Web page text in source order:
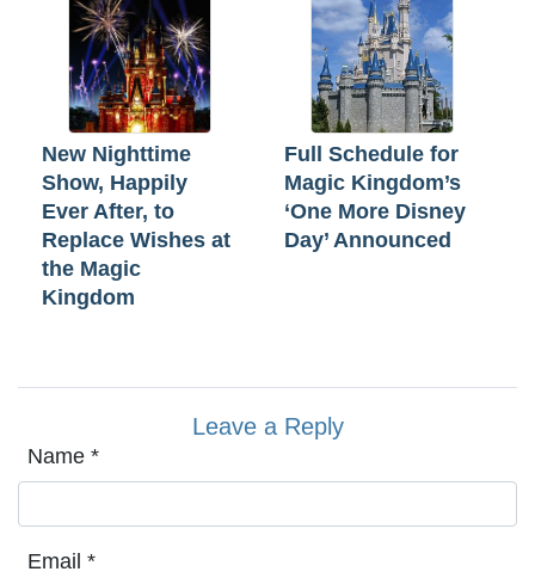
New Nighttime
Show, Happily
Ever After, to
Replace Wishes at
the Magic
Kingdom
Full Schedule for
Magic Kingdom’s
‘One More Disney
Day’ Announced
Leave a Reply
Name *
Email *